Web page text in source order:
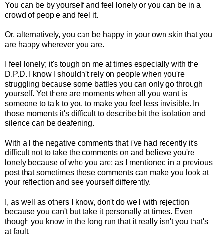
You can be by yourself and feel lonely or you can be in a
crowd of people and feel it.
Or, alternatively, you can be happy in your own skin that you
are happy wherever you are.
I feel lonely; it's tough on me at times especially with the
D.P.D. I know I shouldn't rely on people when you're
struggling because some battles you can only go through
yourself. Yet there are moments when all you want is
someone to talk to you to make you feel less invisible. In
those moments it's difficult to describe bit the isolation and
silence can be deafening.
With all the negative comments that i've had recently it's
difficult not to take the comments on and believe you're
lonely because of who you are; as I mentioned in a previous
post that sometimes these comments can make you look at
your reflection and see yourself differently.
I, as well as others I know, don't do well with rejection
because you can't but take it personally at times. Even
though you know in the long run that it really isn't you that's
at fault.